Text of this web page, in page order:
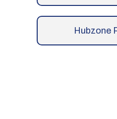
Hubzone